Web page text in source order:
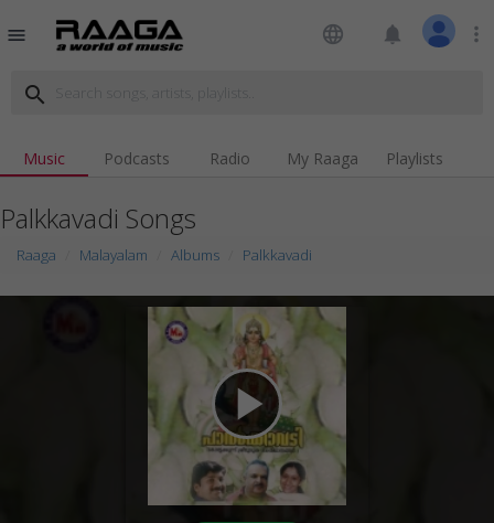
menu language notifications more_vert
search
Music Podcasts Radio My Raaga Playlists
Palkkavadi Songs
Raaga Malayalam Albums Palkkavadi
play_arrow